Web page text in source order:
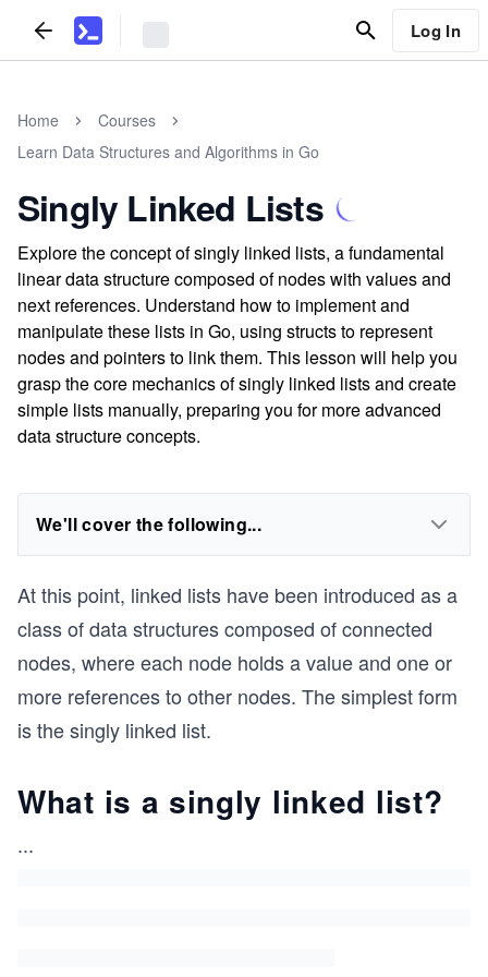
Log In
Home
Courses
Learn Data Structures and Algorithms in Go
Singly Linked Lists
Explore the concept of singly linked lists, a fundamental
linear data structure composed of nodes with values and
next references. Understand how to implement and
manipulate these lists in Go, using structs to represent
nodes and pointers to link them. This lesson will help you
grasp the core mechanics of singly linked lists and create
simple lists manually, preparing you for more advanced
data structure concepts.
We'll cover the following...
At this point, linked lists have been introduced as a
class of data structures composed of connected
nodes, where each node holds a value and one or
more references to other nodes. The simplest form
is the singly linked list.
What is a singly linked list?
...